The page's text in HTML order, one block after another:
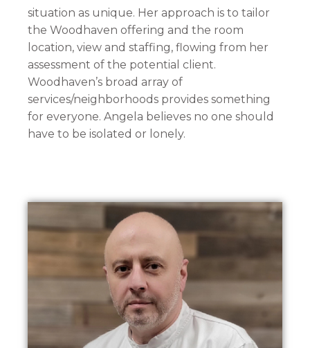
situation as unique. Her approach is to tailor
the Woodhaven offering and the room
location, view and staffing, flowing from her
assessment of the potential client.
Woodhaven’s broad array of
services/neighborhoods provides something
for everyone. Angela believes no one should
have to be isolated or lonely.